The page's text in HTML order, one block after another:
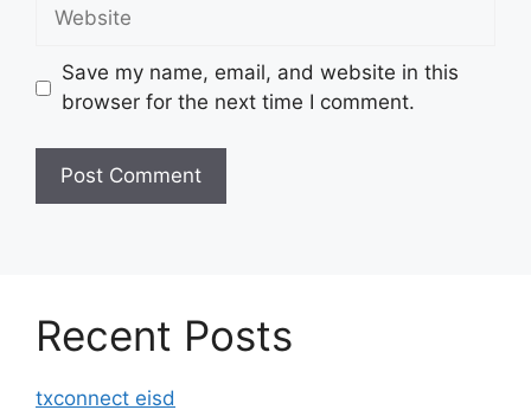
Save my name, email, and website in this
browser for the next time I comment.
Recent Posts
txconnect eisd